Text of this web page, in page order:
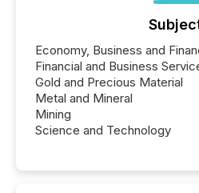
Economy, Business and
Financial and Business
Gold and Precious Material
Metal and Mineral
Mining
Science and Technology